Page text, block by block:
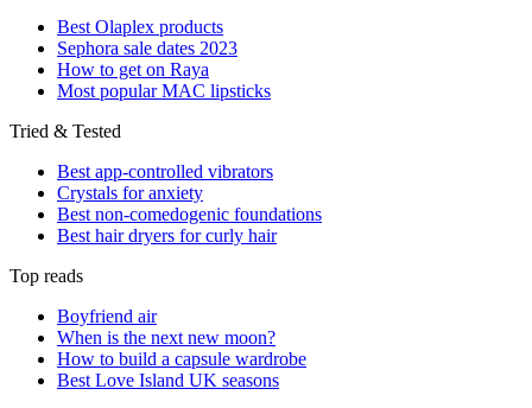
Best Olaplex products
Sephora sale dates 2023
How to get on Raya
Most popular MAC lipsticks
Tried & Tested
Best app-controlled vibrators
Crystals for anxiety
Best non-comedogenic foundations
Best hair dryers for curly hair
Top reads
Boyfriend air
When is the next new moon?
How to build a capsule wardrobe
Best Love Island UK seasons